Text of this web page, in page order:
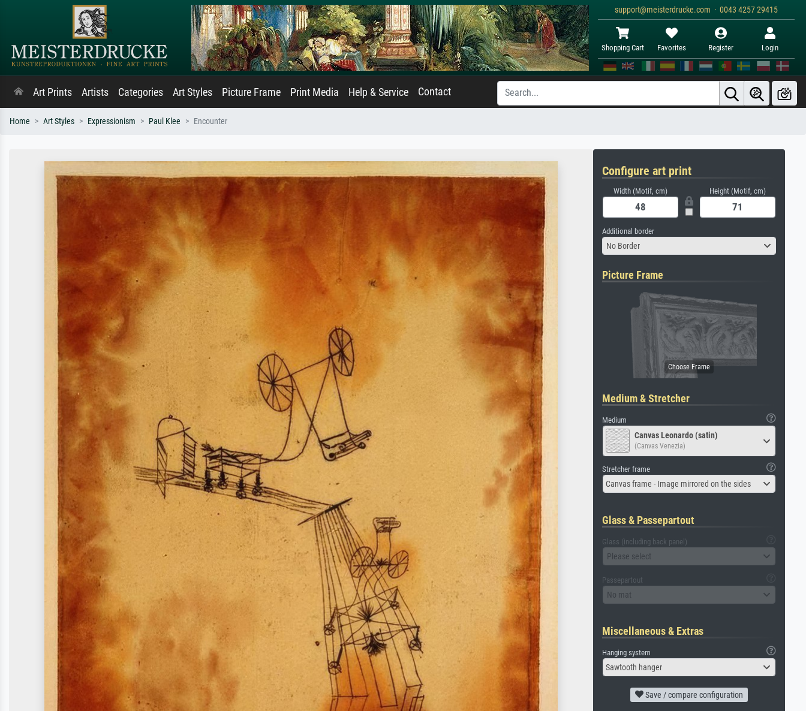
support@meisterdrucke.com · 0043 4257 29415
Shopping Cart Favorites Register Login
Art Prints Artists Categories Art Styles Picture Frame Print Media Help & Service Contact
Home Art Styles Expressionism Paul Klee Encounter
Configure art print
Width (Motif, cm) Height (Motif, cm)
Additional border
No Border
Picture Frame
Medium & Stretcher
Medium
Canvas Leonardo (satin)
(Canvas Venezia)
Stretcher frame
Canvas frame - Image mirrored on the sides
Glass & Passepartout
Glass (including back panel)
Please select
Passepartout
No mat
Miscellaneous & Extras
Hanging system
Sawtooth hanger
Save / compare configuration